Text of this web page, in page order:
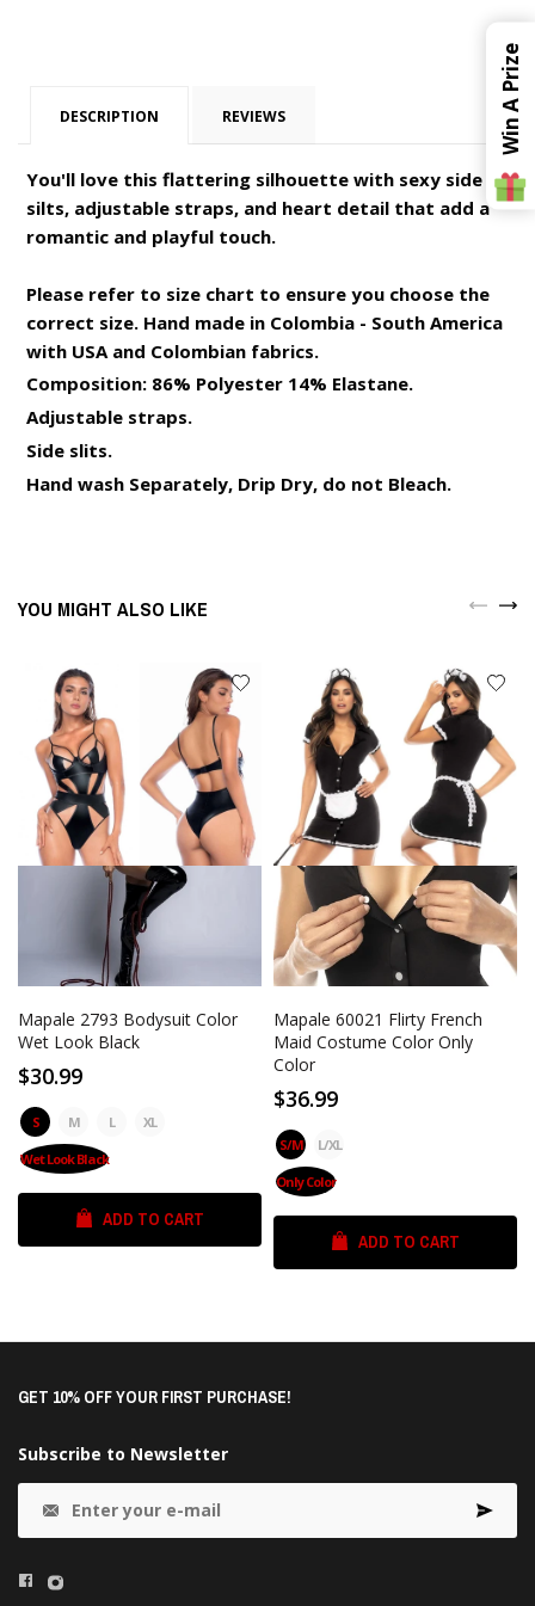
DESCRIPTION REVIEWS
You'll love this flattering silhouette with sexy side
silts, adjustable straps, and heart detail that add a
romantic and playful touch.
Please refer to size chart to ensure you choose the
correct size. Hand made in Colombia - South America
with USA and Colombian fabrics.
Composition: 86% Polyester 14% Elastane.
Adjustable straps.
Side slits.
Hand wash Separately, Drip Dry, do not Bleach.
YOU MIGHT ALSO LIKE
Mapale 2793 Bodysuit Color
Wet Look Black
$30.99
S M L XL
Wet Look Black
ADD TO CART
Mapale 60021 Flirty French
Maid Costume Color Only
Color
$36.99
S/M L/XL
Only Color
ADD TO CART
GET 10% OFF YOUR FIRST PURCHASE!
Subscribe to Newsletter
Win A Prize